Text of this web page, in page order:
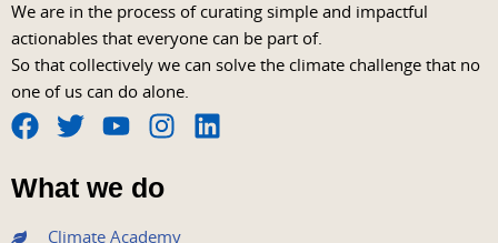
We are in the process of curating simple and impactful
actionables that everyone can be part of.
So that collectively we can solve the climate challenge that no
one of us can do alone.
F
a
c
e
T
w
i
t
Y
o
u
t
I
s
t
L
What we do
Climate Academy